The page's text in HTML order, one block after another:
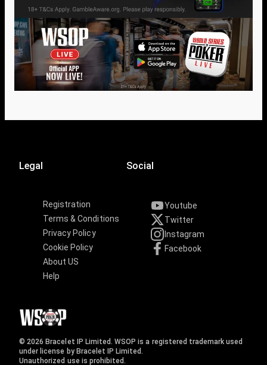
Legal
Registration
Terms & Conditions
Privacy Policy
Cookie Policy
About US
Help
Social
Youtube
Twitter
Instagram
Facebook
© 2026 Bracelet IP Limited. WSOP is a registered trademark used
under license by Bracelet IP Limited.
Unauthorized use is prohibited.